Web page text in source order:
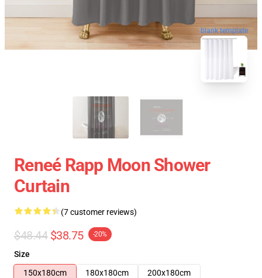
blank template
Reneé Rapp Moon Shower
Curtain
(7 customer reviews)
$48.44 $38.75 -20%
Size
150x180cm
180x180cm 200x180cm